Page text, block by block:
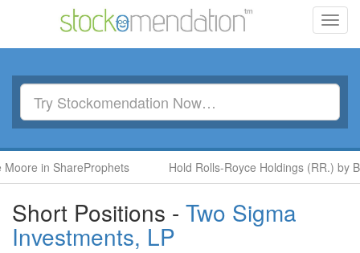
ShareProphets Hold Rolls-Royce Holdings (RR.) by Ben
Short Positions - Two Sigma
Investments, LP